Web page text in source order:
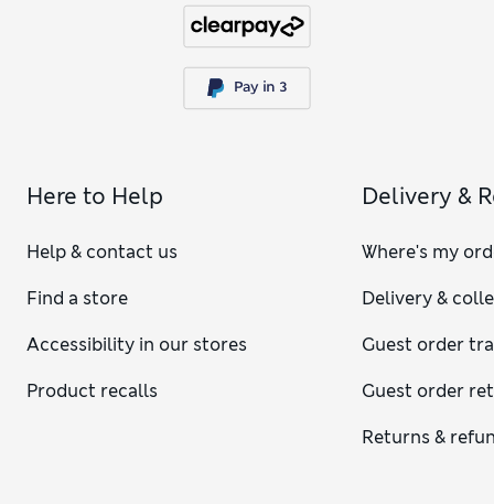
Here to Help
Help & contact us
Find a store
Accessibility in our stores
Product recalls
Delivery &
Where's my
Delivery &
Guest order
Guest order
Returns &